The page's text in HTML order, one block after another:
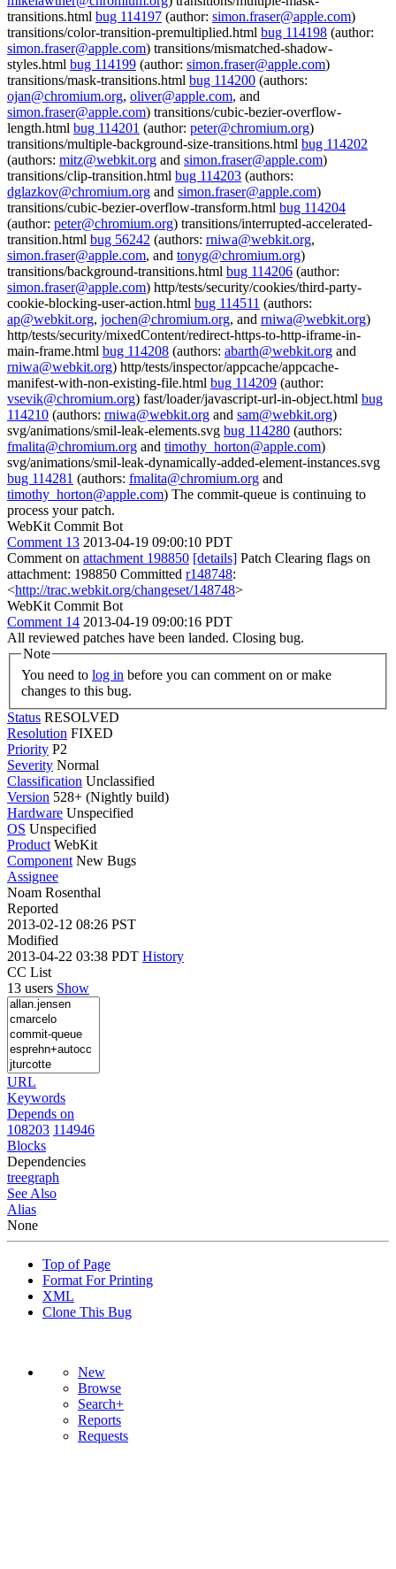
transitions.html bug 114197 (author: simon.fraser@apple.com)
transitions/color-transition-premultiplied.html bug 114198 (author:
simon.fraser@apple.com) transitions/mismatched-shadow-
styles.html bug 114199 (author: simon.fraser@apple.com)
transitions/mask-transitions.html bug 114200 (authors:
ojan@chromium.org, oliver@apple.com, and
simon.fraser@apple.com) transitions/cubic-bezier-overflow-
length.html bug 114201 (author: peter@chromium.org)
transitions/multiple-background-size-transitions.html bug 114202
(authors: mitz@webkit.org and simon.fraser@apple.com)
transitions/clip-transition.html bug 114203 (authors:
dglazkov@chromium.org and simon.fraser@apple.com)
transitions/cubic-bezier-overflow-transform.html bug 114204
(author: peter@chromium.org) transitions/interrupted-accelerated-
transition.html bug 56242 (authors: rniwa@webkit.org,
simon.fraser@apple.com, and tonyg@chromium.org)
transitions/background-transitions.html bug 114206 (author:
simon.fraser@apple.com) http/tests/security/cookies/third-party-
cookie-blocking-user-action.html bug 114511 (authors:
ap@webkit.org, jochen@chromium.org, and rniwa@webkit.org)
http/tests/security/mixedContent/redirect-https-to-http-iframe-in-
main-frame.html bug 114208 (authors: abarth@webkit.org and
rniwa@webkit.org) http/tests/inspector/appcache/appcache-
manifest-with-non-existing-file.html bug 114209 (author:
vsevik@chromium.org) fast/loader/javascript-url-in-object.html bug
114210 (authors: rniwa@webkit.org and sam@webkit.org)
svg/animations/smil-leak-elements.svg bug 114280 (authors:
fmalita@chromium.org and timothy_horton@apple.com)
svg/animations/smil-leak-dynamically-added-element-instances.svg
bug 114281 (authors: fmalita@chromium.org and
timothy_horton@apple.com) The commit-queue is continuing to
process your patch.
WebKit Commit Bot
Comment 13 2013-04-19 09:00:10 PDT
Comment on attachment 198850 [details] Patch Clearing flags on
attachment: 198850 Committed r148748:
<http://trac.webkit.org/changeset/148748>
WebKit Commit Bot
Comment 14 2013-04-19 09:00:16 PDT
All reviewed patches have been landed. Closing bug.
Note
You need to log in
changes to this bug.
Status RESOLVED
Resolution FIXED
Priority P2
Severity Normal
Classification Unclassified
Version 528+ (Nightly build)
Hardware Unspecified
OS Unspecified
Product WebKit
Component New Bugs
Assignee
Noam Rosenthal
Reported
2013-02-12 08:26 PST
Modified
2013-04-22 03:38 PDT History
CC List
13 users Show
URL
Keywords
Depends on
108203 114946
Blocks
Dependencies
treegraph
See Also
Alias
None
Top of Page
Format For Printing
XML
Clone This Bug
New
Browse
Search+
Reports
Requests